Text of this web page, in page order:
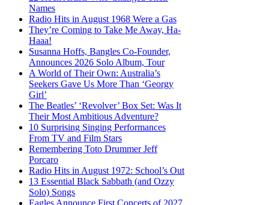
Names
Radio Hits in August 1968 Were a Gas
They’re Coming to Take Me Away, Ha-
Haaa!
Susanna Hoffs, Bangles Co-Founder,
Announces 2026 Solo Album, Tour
A World of Their Own: Australia’s
Seekers Gave Us More Than ‘Georgy
Girl’
The Beatles’ ‘Revolver’ Box Set: Was It
Their Most Ambitious Adventure?
10 Surprising Singing Performances
From TV and Film Stars
Remembering Toto Drummer Jeff
Porcaro
Radio Hits in August 1972: School’s Out
13 Essential Black Sabbath (and Ozzy
Solo) Songs